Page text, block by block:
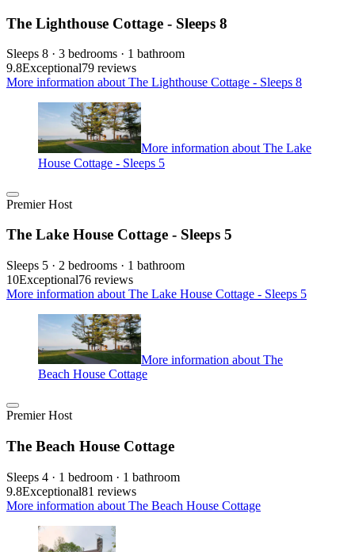
The Lighthouse Cottage - Sleeps 8
Sleeps 8 · 3 bedrooms · 1 bathroom
9.8Exceptional79 reviews
More information about The Lighthouse Cottage - Sleeps 8
More information about The Lake
House Cottage - Sleeps 5
Premier Host
The Lake House Cottage - Sleeps 5
Sleeps 5 · 2 bedrooms · 1 bathroom
10Exceptional76 reviews
More information about The Lake House Cottage - Sleeps 5
More information about The
Beach House Cottage
Premier Host
The Beach House Cottage
Sleeps 4 · 1 bedroom · 1 bathroom
9.8Exceptional81 reviews
More information about The Beach House Cottage